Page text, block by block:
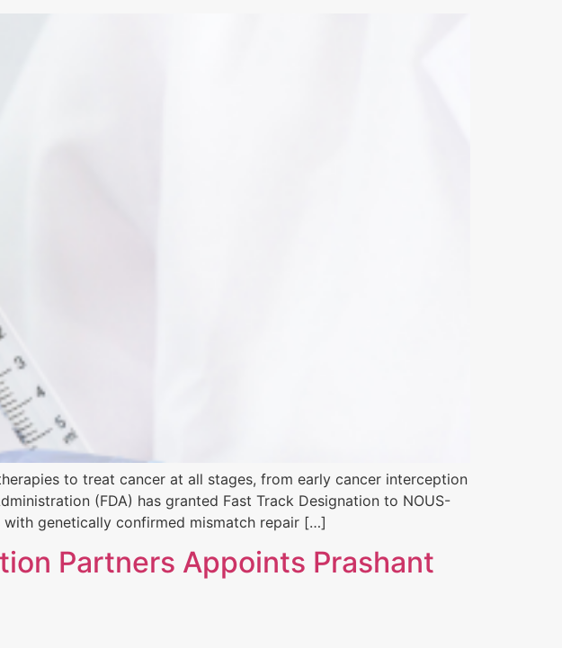
to treat cancer at all stages, from early cancer interception
(FDA) has granted Fast Track Designation to NOUS-
genetically confirmed mismatch repair […]
Partners Appoints Prashant